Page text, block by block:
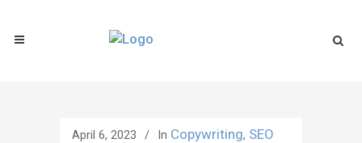
April 6, 2023 In Copywriting, SEO